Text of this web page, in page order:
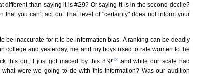
different than saying it is #29? Or saying it is in the second decile?
that you can't act on. That level of "certainty" does not inform your
be inaccurate for it to be information bias. A ranking can be deadly
college and yesterday, me and my boys used to rate women to the
this out, I just got maced by this 8.9!"ixand while our scale had
what were we going to do with this information? Was our audition